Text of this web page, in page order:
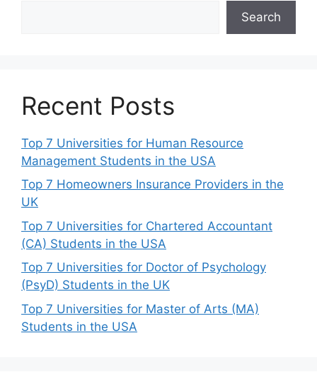
Search
Recent Posts
Top 7 Universities for Human Resource
Management Students in the USA
Top 7 Homeowners Insurance Providers in the
UK
Top 7 Universities for Chartered Accountant
(CA) Students in the USA
Top 7 Universities for Doctor of Psychology
(PsyD) Students in the UK
Top 7 Universities for Master of Arts (MA)
Students in the USA